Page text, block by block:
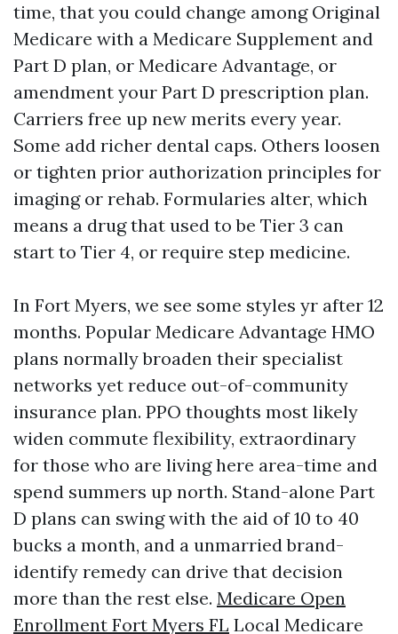
time, that you could change among Original
Medicare with a Medicare Supplement and
Part D plan, or Medicare Advantage, or
amendment your Part D prescription plan.
Carriers free up new merits every year.
Some add richer dental caps. Others loosen
or tighten prior authorization principles for
imaging or rehab. Formularies alter, which
means a drug that used to be Tier 3 can
start to Tier 4, or require step medicine.
In Fort Myers, we see some styles yr after 12
months. Popular Medicare Advantage HMO
plans normally broaden their specialist
networks yet reduce out-of-community
insurance plan. PPO thoughts most likely
widen commute flexibility, extraordinary
for those who are living here area-time and
spend summers up north. Stand-alone Part
D plans can swing with the aid of 10 to 40
bucks a month, and a unmarried brand-
identify remedy can drive that decision
more than the rest else. Medicare Open
Enrollment Fort Myers FL Local Medicare